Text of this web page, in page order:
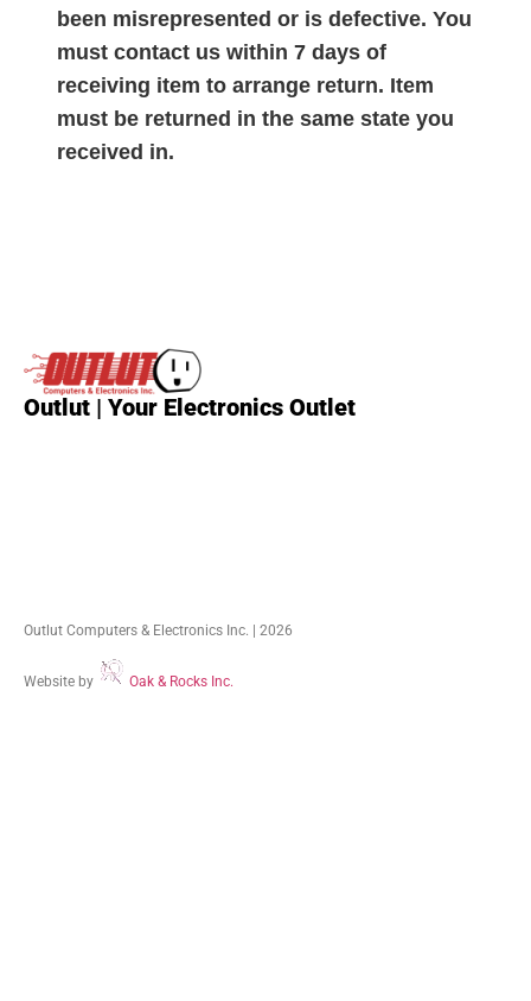
been misrepresented or is defective. You
must contact us within 7 days of
receiving item to arrange return. Item
must be returned in the same state you
received in.
Outlut | Your Electronics Outlet
Outlut Computers & Electronics Inc. | 2026
Website by Oak & Rocks Inc.